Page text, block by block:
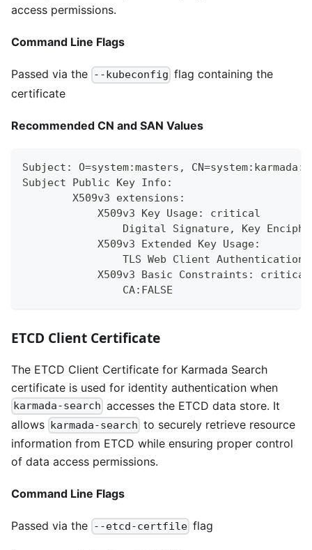
access permissions.
Command Line Flags
Passed via the --kubeconfig flag containing the
certificate
Recommended CN and SAN Values
Subject: O=system:masters,
Subject Public Key Info:
        X509v3 extensions:
            X509v3 Key Usage: critical
Digital Signature, Key
            X509v3 Extended Key Usage:
TLS Web Client
            X509v3 Basic Constraints: critical
                CA:FALSE
ETCD Client Certificate
The ETCD Client Certificate for Karmada Search
certificate is used for identity authentication when
karmada-search accesses the ETCD data store. It
allows karmada-search to securely retrieve resource
information from ETCD while ensuring proper control
of data access permissions.
Command Line Flags
Passed via the --etcd-certfile flag